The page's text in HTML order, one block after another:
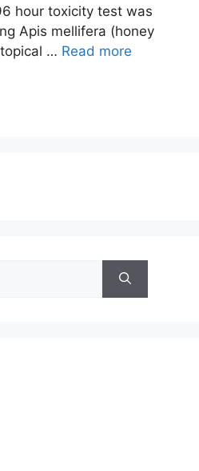
hour toxicity test was
Apis mellifera (honey
… Read more